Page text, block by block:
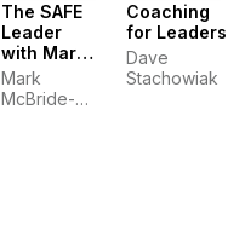
The SAFE
Leader
with Mark
McBride-
Wright
Mark
McBride-
Coaching
for Leaders
Dave
Stachowiak